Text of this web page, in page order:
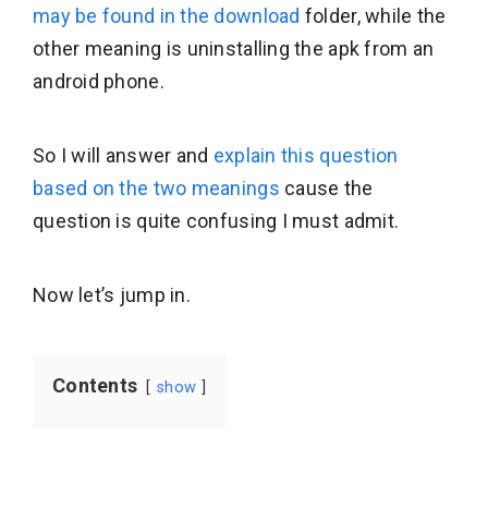
may be found in the download folder, while the
other meaning is uninstalling the apk from an
android phone.
So I will answer and explain this question
based on the two meanings cause the
question is quite confusing I must admit.
Now let’s jump in.
Contents show